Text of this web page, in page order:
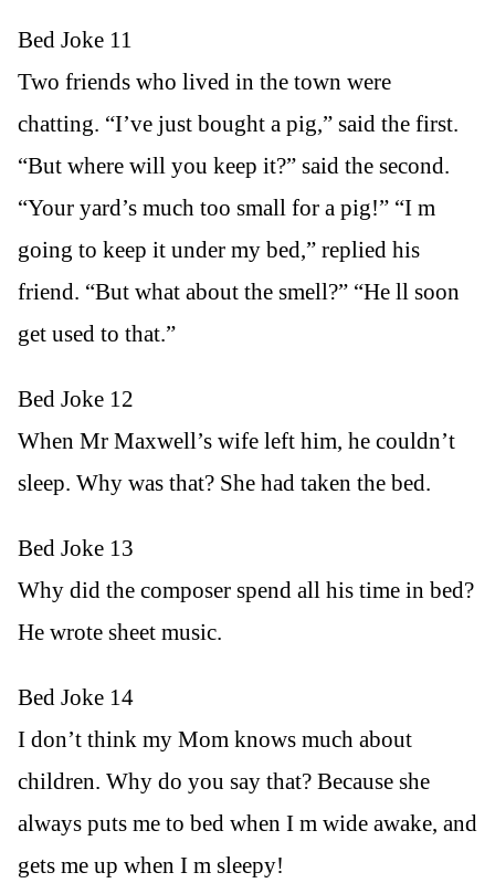
Bed Joke 11
Two friends who lived in the town were
chatting. “I’ve just bought a pig,” said the first.
“But where will you keep it?” said the second.
“Your yard’s much too small for a pig!” “I m
going to keep it under my bed,” replied his
friend. “But what about the smell?” “He ll soon
get used to that.”
Bed Joke 12
When Mr Maxwell’s wife left him, he couldn’t
sleep. Why was that? She had taken the bed.
Bed Joke 13
Why did the composer spend all his time in bed?
He wrote sheet music.
Bed Joke 14
I don’t think my Mom knows much about
children. Why do you say that? Because she
always puts me to bed when I m wide awake, and
gets me up when I m sleepy!